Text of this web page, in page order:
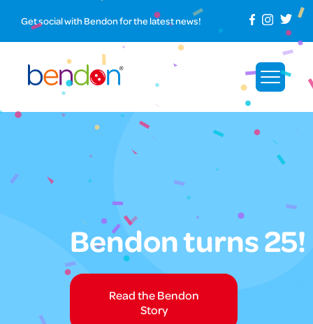
Get social with Bendon for the latest news!
Bendon turns 25!
Read the Bendon
Story